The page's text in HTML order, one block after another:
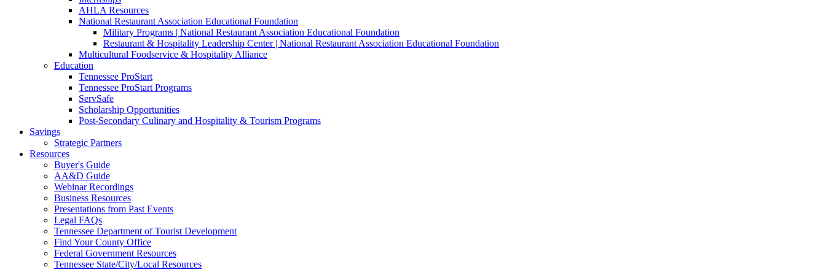
AHLA Resources
National Restaurant Association Educational Foundation
Military Programs | National Restaurant Association Educational Foundation
Restaurant & Hospitality Leadership Center | National Restaurant Association Educational Foundation
Multicultural Foodservice & Hospitality Alliance
Education
Tennessee ProStart
Tennessee ProStart Programs
ServSafe
Scholarship Opportunities
Post-Secondary Culinary and Hospitality & Tourism Programs
Savings
Strategic Partners
Resources
Buyer's Guide
AA&D Guide
Webinar Recordings
Business Resources
Presentations from Past Events
Legal FAQs
Tennessee Department of Tourist Development
Find Your County Office
Federal Government Resources
Tennessee State/City/Local Resources